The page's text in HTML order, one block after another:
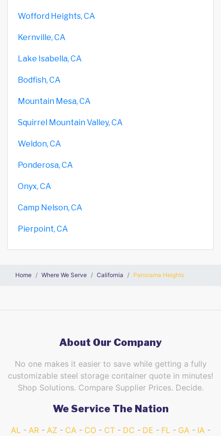
Wofford Heights, CA
Kernville, CA
Lake Isabella, CA
Bodfish, CA
Mountain Mesa, CA
Squirrel Mountain Valley, CA
Weldon, CA
Ponderosa, CA
Onyx, CA
Camp Nelson, CA
Pierpoint, CA
Home Where We Serve California Panorama Heights
About Our Company
No one makes it easier to save while getting a fully
customizable steel storage container quote in minutes!
Shop Solutions. Compare Supplier Prices. Decide.
We Service The Nation
AL AR AZ CA CO CT DC DE FL GA
IA